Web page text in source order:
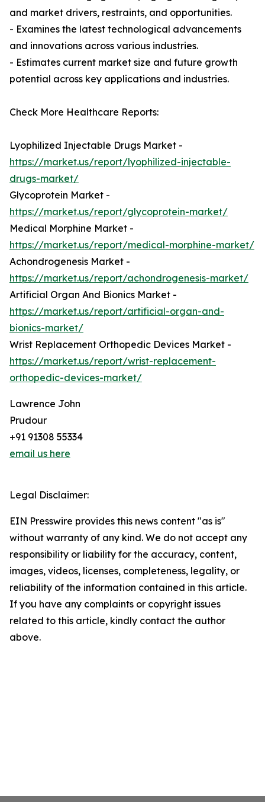
and market drivers, restraints, and opportunities.
- Examines the latest technological advancements
and innovations across various industries.
- Estimates current market size and future growth
potential across key applications and industries.
Check More Healthcare Reports:
Lyophilized Injectable Drugs Market -
https://market.us/report/lyophilized-injectable-
drugs-market/
Glycoprotein Market -
https://market.us/report/glycoprotein-market/
Medical Morphine Market -
https://market.us/report/medical-morphine-market/
Achondrogenesis Market -
https://market.us/report/achondrogenesis-market/
Artificial Organ And Bionics Market -
https://market.us/report/artificial-organ-and-
bionics-market/
Wrist Replacement Orthopedic Devices Market -
https://market.us/report/wrist-replacement-
orthopedic-devices-market/
Lawrence John
Prudour
+91 91308 55334
email us here
Legal Disclaimer:
EIN Presswire provides this news content "as is"
without warranty of any kind. We do not accept any
responsibility or liability for the accuracy, content,
images, videos, licenses, completeness, legality, or
reliability of the information contained in this article.
If you have any complaints or copyright issues
related to this article, kindly contact the author
above.